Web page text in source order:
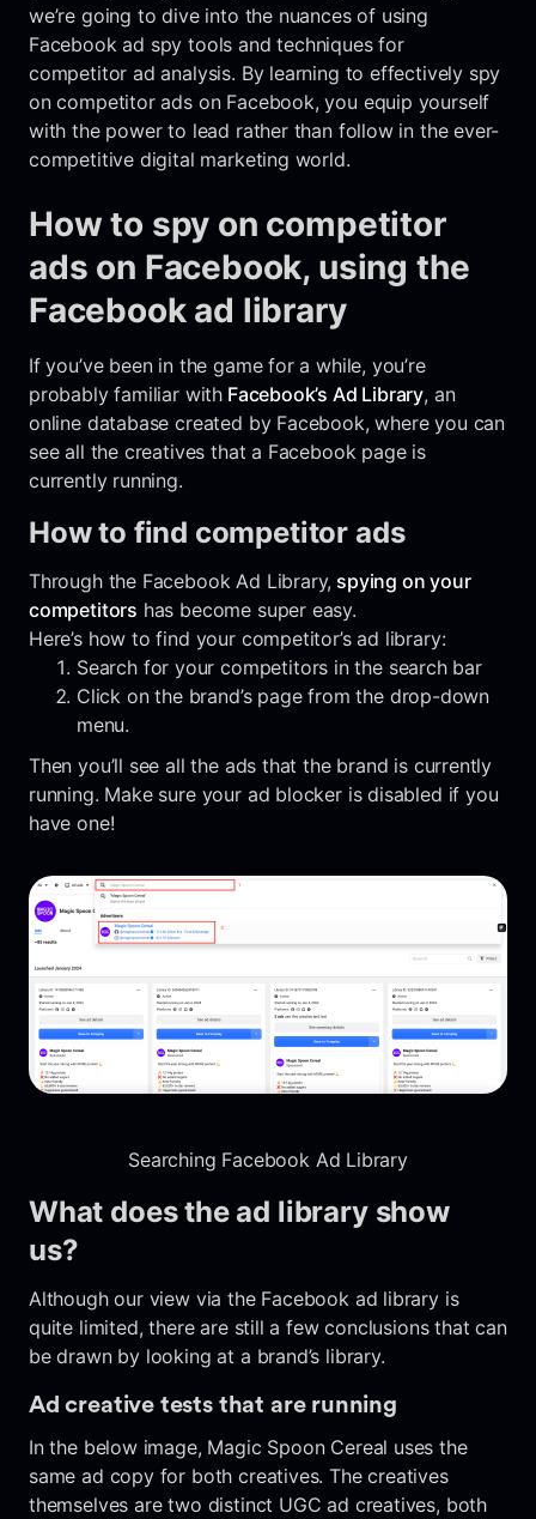
we’re going to dive into the nuances of using
Facebook ad spy tools and techniques for
competitor ad analysis. By learning to effectively spy
on competitor ads on Facebook, you equip yourself
with the power to lead rather than follow in the ever-
competitive digital marketing world.
How to spy on competitor
ads on Facebook, using the
Facebook ad library
If you’ve been in the game for a while, you’re
probably familiar with Facebook’s Ad Library, an
online database created by Facebook, where you can
see all the creatives that a Facebook page is
currently running.
How to find competitor ads
Through the Facebook Ad Library, spying on your
competitors has become super easy.
Here’s how to find your competitor’s ad library:
Search for your competitors in the search bar
Click on the brand’s page from the drop-down
menu.
Then you’ll see all the ads that the brand is currently
running. Make sure your ad blocker is disabled if you
have one!
Searching Facebook Ad Library
What does the ad library show
us?
Although our view via the Facebook ad library is
quite limited, there are still a few conclusions that can
be drawn by looking at a brand’s library.
Ad creative tests that are running
In the below image, Magic Spoon Cereal uses the
same ad copy for both creatives. The creatives
themselves are two distinct UGC ad creatives, both